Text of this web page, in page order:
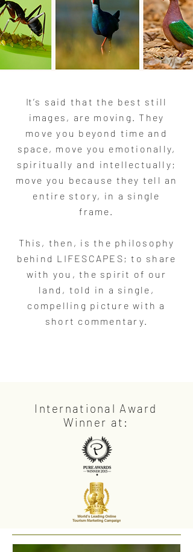
It’s said that the best still
images, are moving. They
move you beyond time and
space, move you emotionally,
spiritually and intellectually;
move you because they tell an
entire story, in a single
frame.
This, then, is the philosophy
behind LIFESCAPES; to share
with you, the spirit of our
land, told in a single,
compelling picture with a
short commentary.
International Award
Winner at: